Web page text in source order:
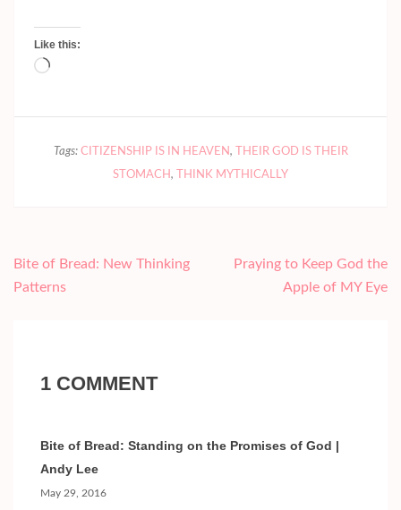
Like this:
Loading…
Tags: CITIZENSHIP IS IN HEAVEN,
THEIR GOD IS THEIR
STOMACH, THINK MYTHICALLY
Post
navigation
Bite of Bread: New Thinking
Patterns
Praying to Keep God the
Apple of MY Eye
1 COMMENT
Bite of Bread: Standing on the Promises of God |
Andy Lee
May 29, 2016